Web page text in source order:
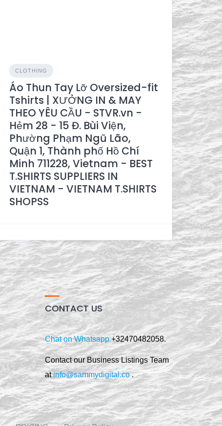
CLOTHING
Áo Thun Tay Lỡ Oversized-fit
Tshirts | XƯỞNG IN & MAY
THEO YÊU CẦU - STVR.vn -
Hẻm 28 - 15 Đ. Bùi Viện,
Phường Phạm Ngũ Lão,
Quận 1, Thành phố Hồ Chí
Minh 711228, Vietnam - BEST
T.SHIRTS SUPPLIERS IN
VIETNAM - VIETNAM T.SHIRTS
SHOPSS
CONTACT US
Chat on Whatsapp+32470482058.
Contact our Business Listings Team
atinfo@sammydigital.co.